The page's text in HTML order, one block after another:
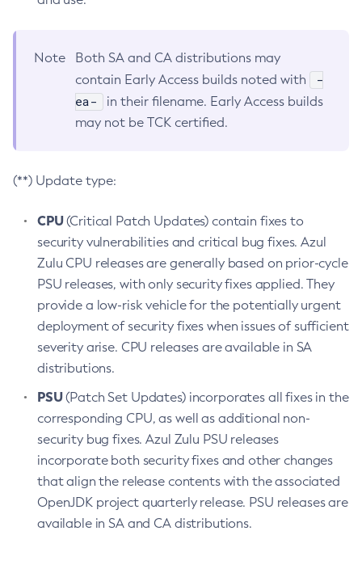
Note
Both SA and CA distributions may
contain Early Access builds noted with
-
ea-
in their filename. Early Access builds
may not be TCK certified.
(**) Update type:
CPU(Critical Patch Updates) contain fixes to
security vulnerabilities and critical bug fixes. Azul
Zulu CPU releases are generally based on prior-cycle
PSU releases, with only security fixes applied. They
provide a low-risk vehicle for the potentially urgent
deployment of security fixes when issues of sufficient
severity arise. CPU releases are available in SA
distributions.
PSU(Patch Set Updates) incorporates all fixes in the
corresponding CPU, as well as additional non-
security bug fixes. Azul Zulu PSU releases
incorporate both security fixes and other changes
that align the release contents with the associated
OpenJDK project quarterly release. PSU releases are
available in SA and CA distributions.